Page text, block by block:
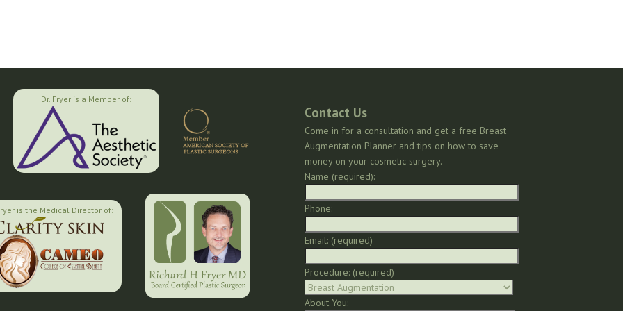
Dr. Fryer is a Member of:
is the Medical Director of:
Contact Us
Come in for a consultation and get a free Breast
Augmentation Planner and tips on how to save
money on your cosmetic surgery.
Name (required):
Phone:
Email: (required)
Procedure: (required)
About You: